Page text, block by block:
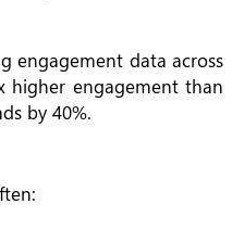
engagement data across
higher engagement than
by 40%.